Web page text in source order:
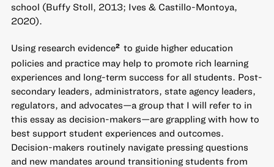
school (Buffy Stoll, 2013; Ives & Castillo-Montoya,
2020).
Using research evidence2 to guide higher education
policies and practice may help to promote rich learning
experiences and long-term success for all students. Post-
secondary leaders, administrators, state agency leaders,
regulators, and advocates—a group that I will refer to in
this essay as decision-makers—are grappling with how to
best support student experiences and outcomes.
Decision-makers routinely navigate pressing questions
and new mandates around transitioning students from